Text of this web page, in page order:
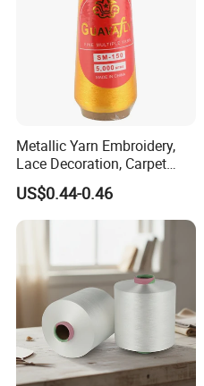
Metallic Yarn Embroidery,
Lace Decoration, Carpet
Weaving
US$0.44-0.46